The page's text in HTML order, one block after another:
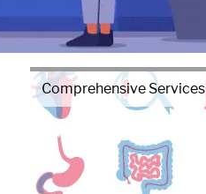
Comprehensive Services